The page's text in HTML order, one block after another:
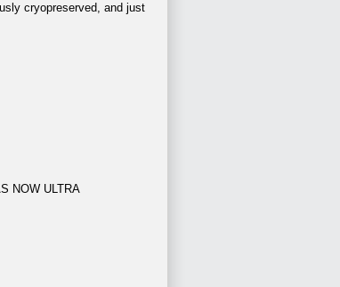
cryopreserved, and just
NOW ULTRA